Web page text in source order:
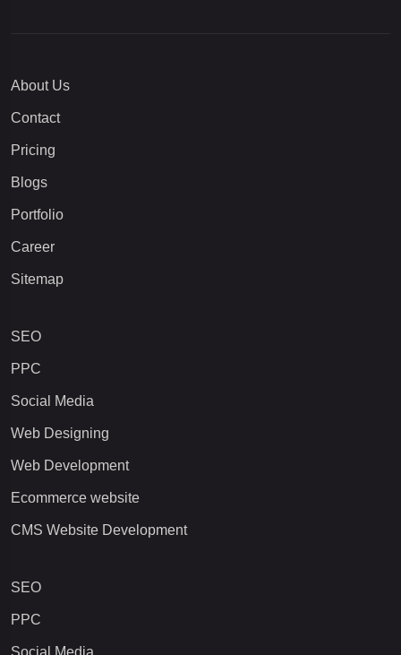
About Us
Contact
Pricing
Blogs
Portfolio
Career
Sitemap
SEO
PPC
Social Media
Web Designing
Web Development
Ecommerce website
CMS Website Development
SEO
PPC
Social Media